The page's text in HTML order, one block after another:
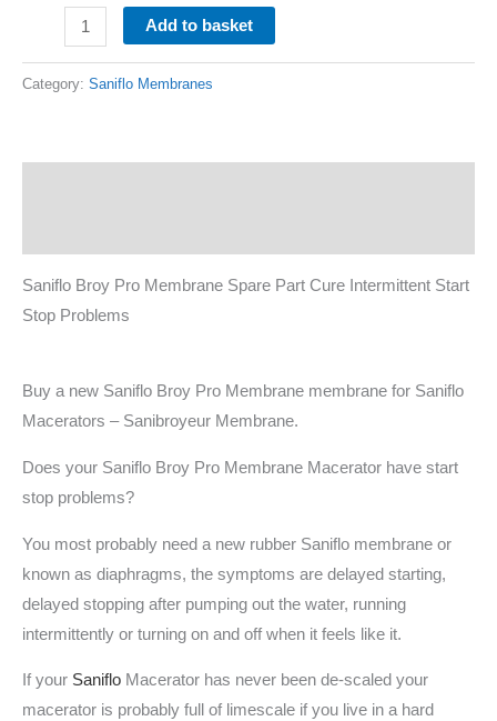
Add to basket
Category: Saniflo Membranes
Saniflo Broy Pro Membrane Spare Part Cure Intermittent Start
Stop Problems
Buy a new Saniflo Broy Pro Membrane membrane for Saniflo
Macerators – Sanibroyeur Membrane.
Does your Saniflo Broy Pro Membrane Macerator have start
stop problems?
You most probably need a new rubber Saniflo membrane or
known as diaphragms, the symptoms are delayed starting,
delayed stopping after pumping out the water, running
intermittently or turning on and off when it feels like it.
If your Saniflo Macerator has never been de-scaled your
macerator is probably full of limescale if you live in a hard